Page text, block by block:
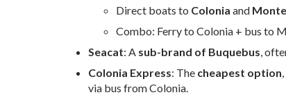
Direct boats to Colonia and
Combo: Ferry to Colonia + bus to
Seacat: A sub-brand of Buquebus,
Colonia Express: The cheapest option
via bus from Colonia.